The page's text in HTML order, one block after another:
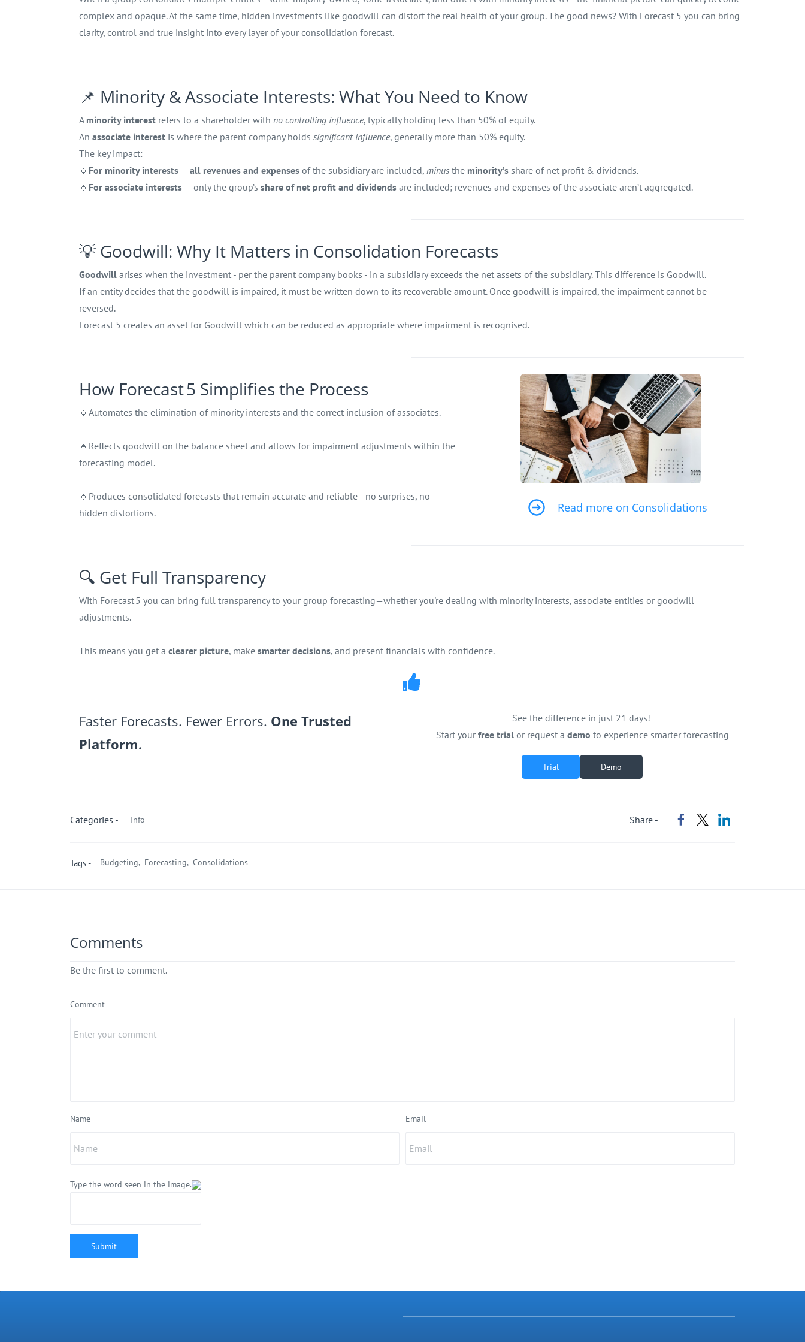
complex and opaque. At the same time, hidden investments like goodwill can distort the real health of your group. The good news? With Forecast 5 you can bring
clarity, control and true insight into every layer of your consolidation forecast.
📌 Minority & Associate Interests: What You Need to Know
A minority interest refers to a shareholder with no controlling influence, typically holding less than 50% of equity.
An associate interest is where the parent company holds significant influence, generally more than 50% equity.
The key impact:
🔹 For minority interests — all revenues and expenses of the subsidiary are included, minus the minority’s share of net profit & dividends.
🔹 For associate interests — only the group’s share of net profit and dividends are included; revenues and expenses of the associate aren’t aggregated.
💡 Goodwill: Why It Matters in Consolidation Forecasts
Goodwill arises when the investment - per the parent company books - in a subsidiary exceeds the net assets of the subsidiary. This difference is Goodwill.
If an entity decides that the goodwill is impaired, it must be written down to its recoverable amount. Once goodwill is impaired, the impairment cannot be
reversed.
Forecast 5 creates an asset for Goodwill which can be reduced as appropriate where impairment is recognised.
How Forecast 5 Simplifies the Process
🔹Automates the elimination of minority interests and the correct inclusion of associates.
🔹Reflects goodwill on the balance sheet and allows for impairment adjustments within the
forecasting model.
🔹Produces consolidated forecasts that remain accurate and reliable—no surprises, no
hidden distortions.
Read more on Consolidations
🔍 Get Full Transparency
With Forecast 5 you can bring full transparency to your group forecasting—whether you're dealing with minority interests, associate entities or goodwill
adjustments.
This means you get a clearer picture, make smarter decisions, and present financials with confidence.
Faster Forecasts. Fewer Errors. One Trusted
Platform.
See the difference in just 21 days!
Start your free trialor request a demo to experience smarter forecasting
Trial Demo
Categories - Info Share -
Tags - Budgeting, Forecasting, Consolidations
Comments
Be the first to comment.
Comment
Name Email
Type the word seen in the image.
Submit